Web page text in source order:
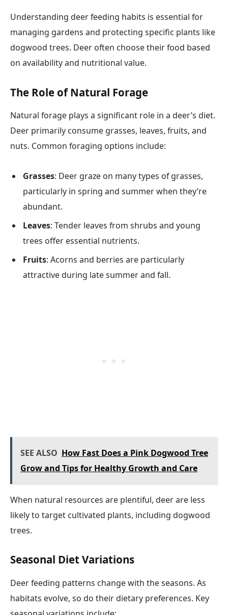
Understanding deer feeding habits is essential for
managing gardens and protecting specific plants like
dogwood trees. Deer often choose their food based
on availability and nutritional value.
The Role of Natural Forage
Natural forage plays a significant role in a deer’s diet.
Deer primarily consume grasses, leaves, fruits, and
nuts. Common foraging options include:
Grasses: Deer graze on many types of grasses,
particularly in spring and summer when they’re
abundant.
Leaves: Tender leaves from shrubs and young
trees offer essential nutrients.
Fruits: Acorns and berries are particularly
attractive during late summer and fall.
SEE ALSO How Fast Does a Pink Dogwood Tree
Grow and Tips for Healthy Growth and Care
When natural resources are plentiful, deer are less
likely to target cultivated plants, including dogwood
trees.
Seasonal Diet Variations
Deer feeding patterns change with the seasons. As
habitats evolve, so do their dietary preferences. Key